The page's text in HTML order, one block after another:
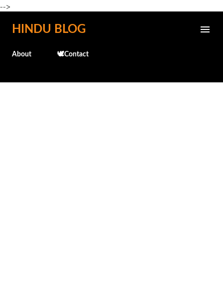
-->
Skip to main content
HINDU BLOG
About 🕊️Contact